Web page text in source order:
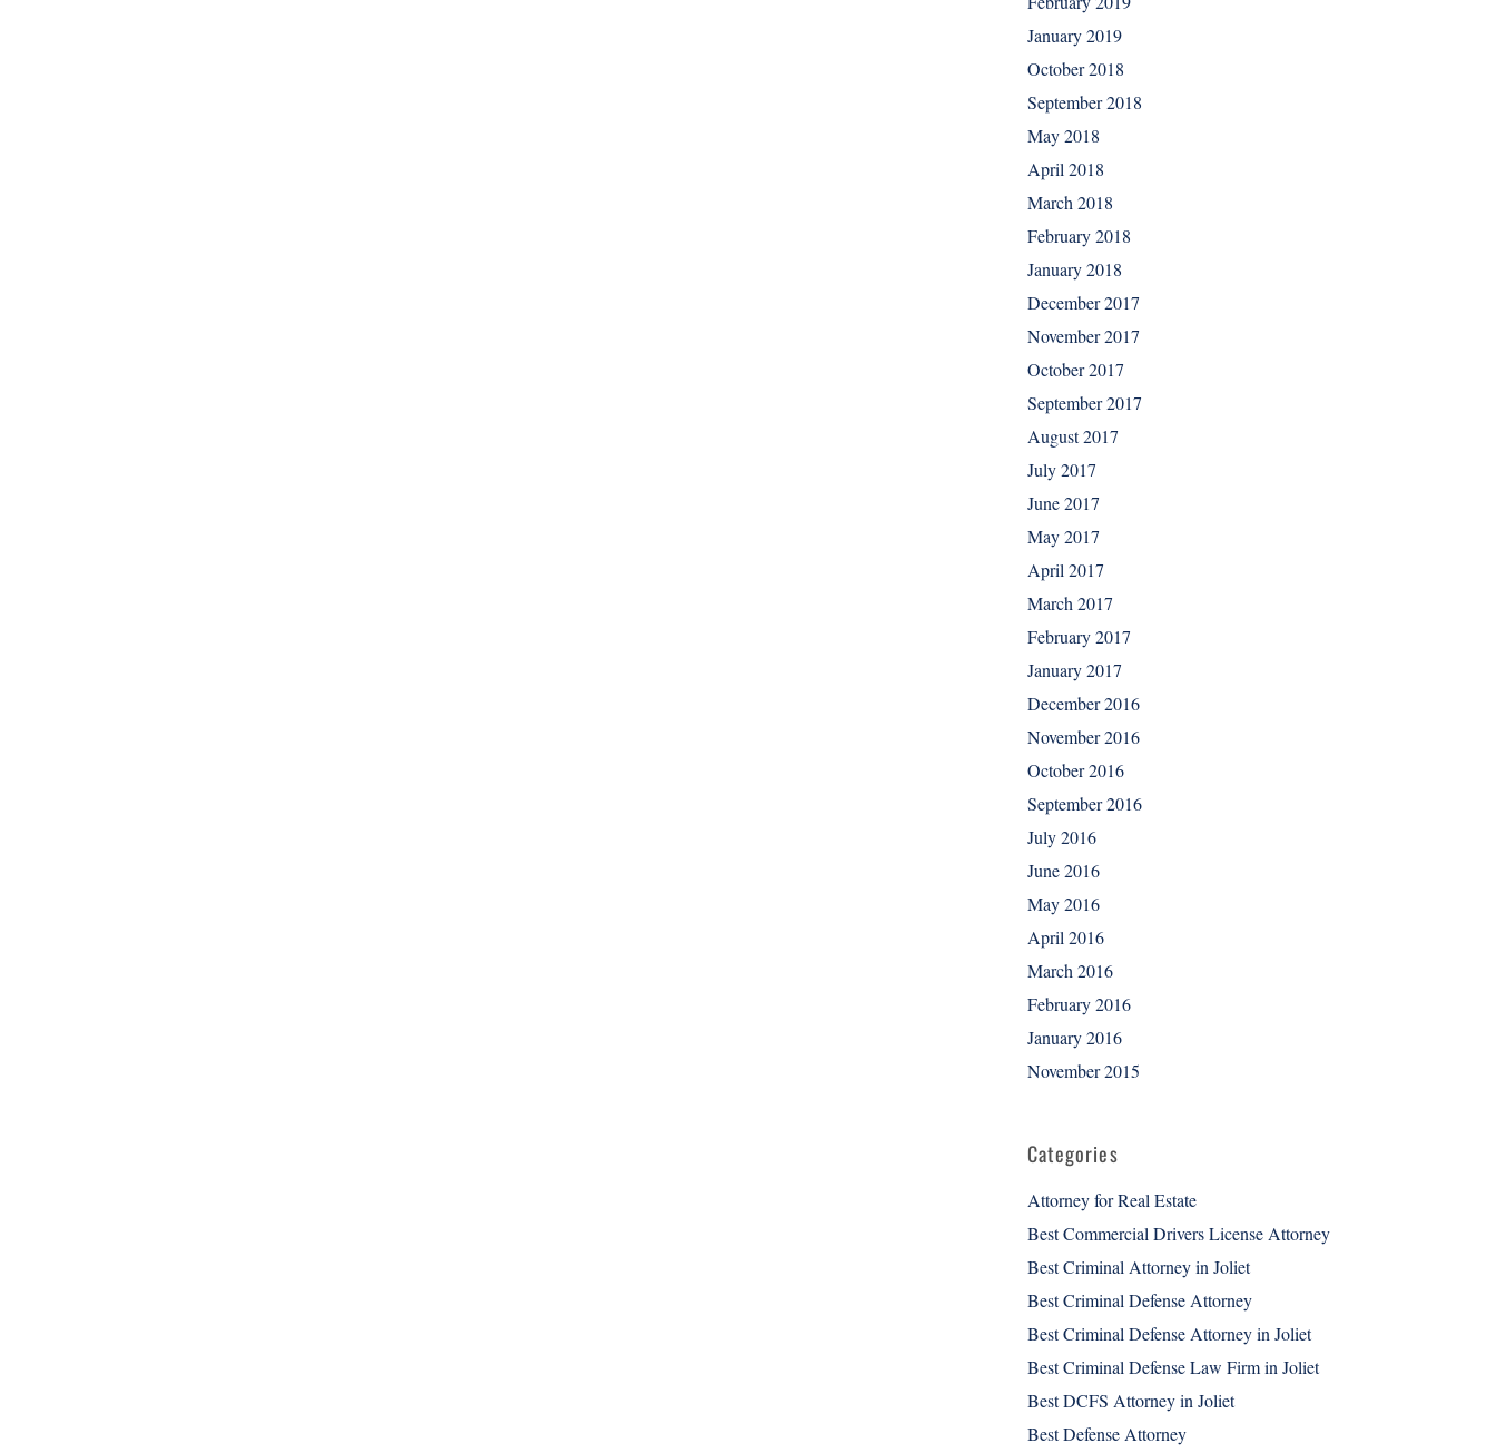
January 2019
October 2018
September 2018
May 2018
April 2018
March 2018
February 2018
January 2018
December 2017
November 2017
October 2017
September 2017
August 2017
July 2017
June 2017
May 2017
April 2017
March 2017
February 2017
January 2017
December 2016
November 2016
October 2016
September 2016
July 2016
June 2016
May 2016
April 2016
March 2016
February 2016
January 2016
November 2015
Categories
Attorney for Real Estate
Best Commercial Drivers License Attorney
Best Criminal Attorney in Joliet
Best Criminal Defense Attorney
Best Criminal Defense Attorney in Joliet
Best Criminal Defense Law Firm in Joliet
Best DCFS Attorney in Joliet
Best Defense Attorney